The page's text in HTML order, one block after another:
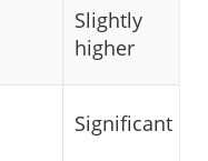
Slightly
higher
Significant